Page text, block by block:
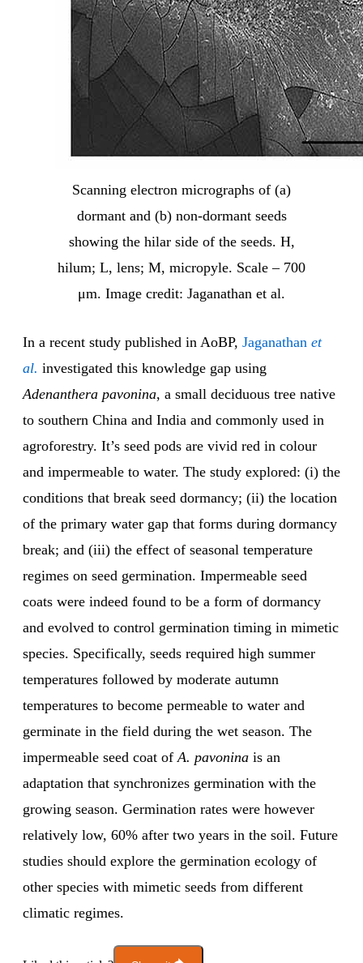
Scanning electron micrographs of (a)
dormant and (b) non-dormant seeds
showing the hilar side of the seeds. H,
hilum; L, lens; M, micropyle. Scale – 700
μm. Image credit: Jaganathan et al.
In a recent study published in AoBP, Jaganathan et
al. investigated this knowledge gap using
Adenanthera pavonina, a small deciduous tree native
to southern China and India and commonly used in
agroforestry. It’s seed pods are vivid red in colour
and impermeable to water. The study explored: (i) the
conditions that break seed dormancy; (ii) the location
of the primary water gap that forms during dormancy
break; and (iii) the effect of seasonal temperature
regimes on seed germination. Impermeable seed
coats were indeed found to be a form of dormancy
and evolved to control germination timing in mimetic
species. Specifically, seeds required high summer
temperatures followed by moderate autumn
temperatures to become permeable to water and
germinate in the field during the wet season. The
impermeable seed coat ofA. pavonina is an
adaptation that synchronizes germination with the
growing season. Germination rates were however
relatively low, 60% after two years in the soil. Future
studies should explore the germination ecology of
other species with mimetic seeds from different
climatic regimes.